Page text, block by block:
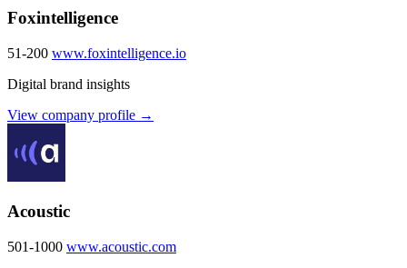
Foxintelligence
51-200 www.foxintelligence.io
Digital brand insights
View company profile →
Acoustic
501-1000 www.acoustic.com